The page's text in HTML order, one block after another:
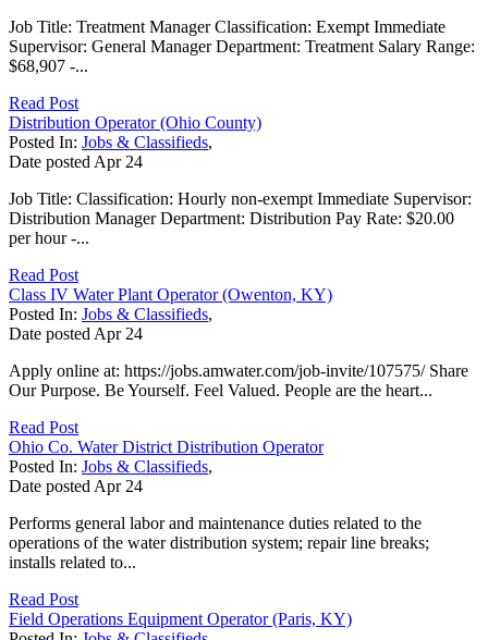
Job Title: Treatment Manager Classification: Exempt Immediate
Supervisor: General Manager Department: Treatment Salary Range:
$68,907 -...
Read Post
Distribution Operator (Ohio County)
Posted In: Jobs & Classifieds,
Date posted Apr 24
Job Title: Classification: Hourly non-exempt Immediate Supervisor:
Distribution Manager Department: Distribution Pay Rate: $20.00
per hour -...
Read Post
Class IV Water Plant Operator (Owenton, KY)
Posted In: Jobs & Classifieds,
Date posted Apr 24
Apply online at: https://jobs.amwater.com/job-invite/107575/ Share
Our Purpose. Be Yourself. Feel Valued. People are the heart...
Read Post
Ohio Co. Water District Distribution Operator
Posted In: Jobs & Classifieds,
Date posted Apr 24
Performs general labor and maintenance duties related to the
operations of the water distribution system; repair line breaks;
installs related to...
Read Post
Field Operations Equipment Operator (Paris, KY)